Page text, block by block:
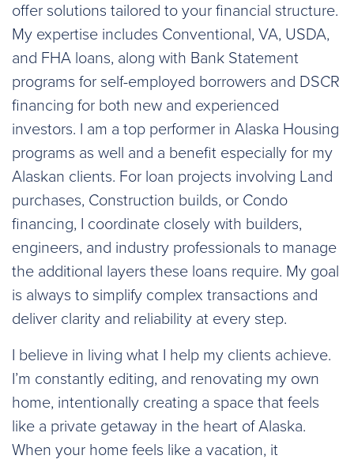
offer solutions tailored to your financial structure.
My expertise includes Conventional, VA, USDA,
and FHA loans, along with Bank Statement
programs for self-employed borrowers and DSCR
financing for both new and experienced
investors. I am a top performer in Alaska Housing
programs as well and a benefit especially for my
Alaskan clients. For loan projects involving Land
purchases, Construction builds, or Condo
financing, I coordinate closely with builders,
engineers, and industry professionals to manage
the additional layers these loans require. My goal
is always to simplify complex transactions and
deliver clarity and reliability at every step.
I believe in living what I help my clients achieve.
I’m constantly editing, and renovating my own
home, intentionally creating a space that feels
like a private getaway in the heart of Alaska.
When your home feels like a vacation, it